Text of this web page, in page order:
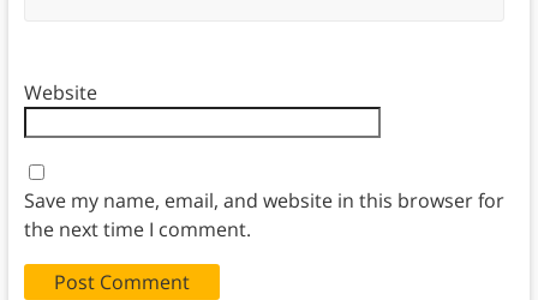
Website
Save my name, email, and website in this browser for
the next time I comment.